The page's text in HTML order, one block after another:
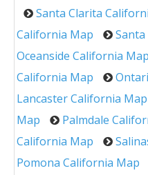
Santa Clarita
California Map
Oceanside California Map
California Map
Lancaster California Map
Map
Palmdale
California Map
Pomona California Map